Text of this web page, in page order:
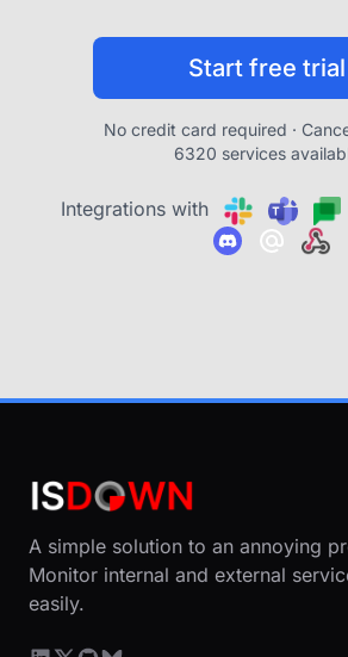
Start free trial
No credit card required ·
6320 services
Integrations with
A simple solution to an annoying
Monitor internal and external
easily.